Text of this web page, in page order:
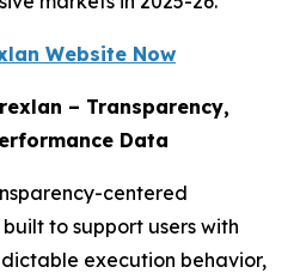
Website Now
– Transparency,
Data
centered
to support users with
execution behavior,